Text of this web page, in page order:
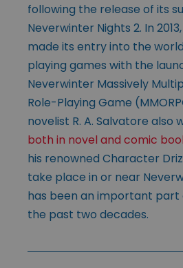
following the release of its
Neverwinter Nights 2. In
made its entry into the
playing games with the
Neverwinter Massively
Role-Playing Game
novelist R. A. Salvatore also
both in novel and comic
his renowned Character
take place in or near
has been an important part
the past two decades.